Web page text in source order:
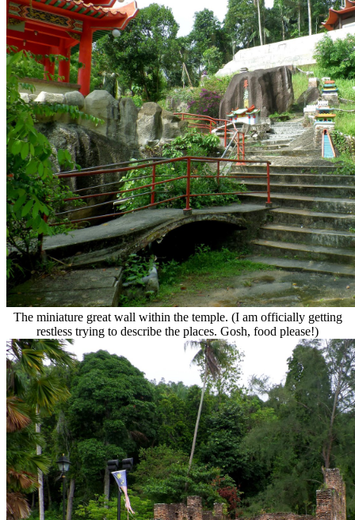
The miniature great wall within the temple. (I am officially getting
restless trying to describe the places. Gosh, food please!)